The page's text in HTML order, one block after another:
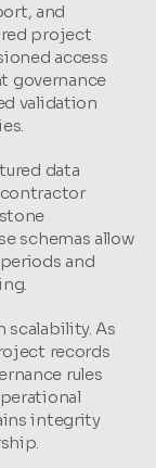
and
project
access
governance
validation
data
schemas allow
and
As
records
rules
integrity